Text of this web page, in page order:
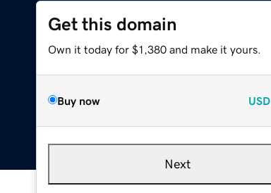
Get this domain
Own it today for $1,380 and make it yours.
Buy now USD
Next